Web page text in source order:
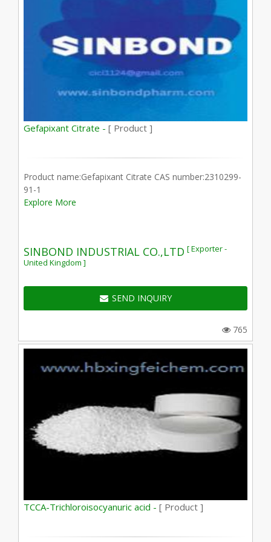
Gefapixant Citrate - [ Product ]
Product name:Gefapixant Citrate CAS number:2310299-
91-1
Explore More
SINBOND INDUSTRIAL CO.,LTD [ Exporter -
United Kingdom ]
SEND INQUIRY
765
TCCA-Trichloroisocyanuric acid - [ Product ]